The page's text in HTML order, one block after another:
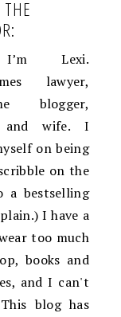
Lexi.
lawyer,
blogger,
and wife. I
on being
on the
a bestselling
I have a
too much
books and
and I can't
blog has